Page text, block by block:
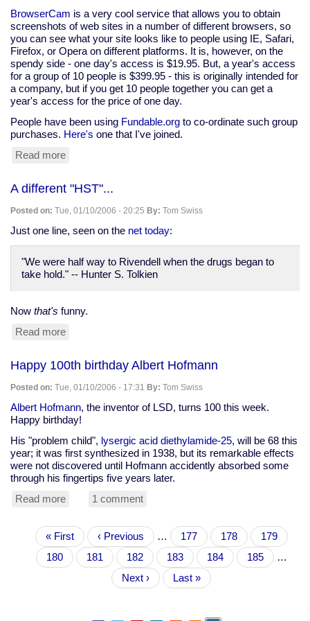
BrowserCam is a very cool service that allows you to obtain
screenshots of web sites in a number of different browsers, so
you can see what your site looks like to people using IE, Safari,
Firefox, or Opera on different platforms. It is, however, on the
spendy side - one day's access is $19.95. But, a year's access
for a group of 10 people is $399.95 - this is originally intended for
a company, but if you get 10 people together you can get a
year's access for the price of one day.
People have been using Fundable.org to co-ordinate such group
purchases. Here's one that I've joined.
Read more
of
BrowserCam
membership
A different "HST"...
Posted on: Tue, 01/10/2006 - 20:25 By: Tom Swiss
Just one line, seen on the net today:
"We were half way to Rivendell when the drugs began to
take hold." -- Hunter S. Tolkien
Now that's funny.
Read more
"HST"...
Happy 100th birthday Albert Hofmann
Posted on: Tue, 01/10/2006 - 17:31 By: Tom Swiss
Albert Hofmann, the inventor of LSD, turns 100 this week.
Happy birthday!
His "problem child", lysergic acid diethylamide-25, will be 68 this
year; it was first synthesized in 1938, but its remarkable effects
were not discovered until Hofmann accidently absorbed some
through his fingertips five years later.
Read more
100th
birthday
Albert
Hofmann
1 comment
PaginationFirst
page
« First
Previous
page
‹ Previous … Page
177 Page
178 Page
179
Page
180
Current
page
181 Page
182 Page
183 Page
184 Page
185
…
Next
page
Next ›
Last
page
Last »